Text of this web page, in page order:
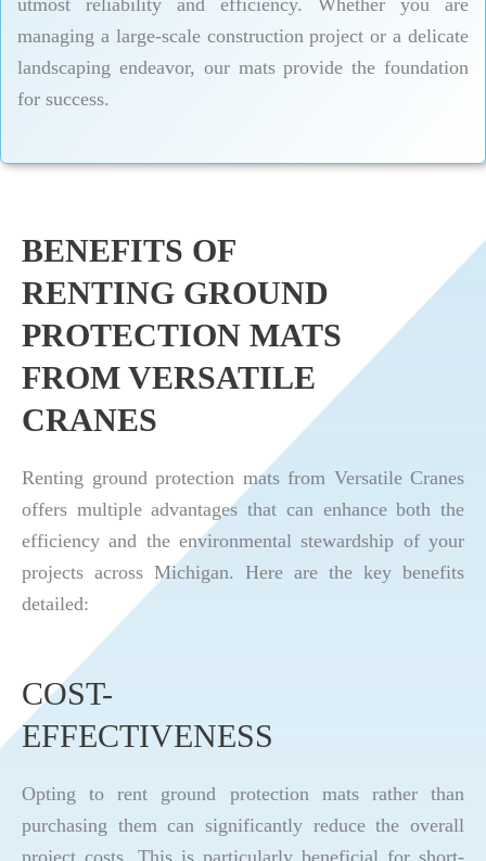
managing a large-scale construction project or a delicate
landscaping endeavor, our mats provide the foundation
for success.
BENEFITS OF
RENTING GROUND
PROTECTION MATS
FROM VERSATILE
CRANES
Renting ground protection mats from Versatile Cranes
offers multiple advantages that can enhance both the
efficiency and the environmental stewardship of your
projects across Michigan. Here are the key benefits
detailed:
COST-
EFFECTIVENESS
Opting to rent ground protection mats rather than
purchasing them can significantly reduce the overall